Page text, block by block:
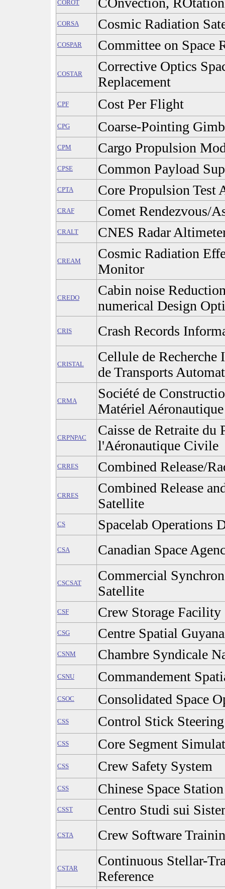
COROT
CORSA Cosmic Radiation
COSPAR Committee on Space
COSTAR
Corrective Optics
Replacement
CPF Cost Per Flight
CPG Coarse-Pointing
CPM Cargo Propulsion
CPSE Common Payload
CPTA Core Propulsion Test
CRAF Comet Rendezvous/
CRALT CNES Radar
CREAM
Cosmic Radiation
Monitor
CREDO
Cabin noise
numerical Design
CRIS Crash Records
CRISTAL
Cellule de Recherche
de Transports
CRMA
Société de
Matériel Aéronautique
CRPNPAC
Caisse de Retraite du
l'Aéronautique Civile
CRRES Combined Release/
CRRES
Combined Release
Satellite
CS Spacelab Operations
CSA Canadian Space
CSCSAT
Commercial
Satellite
CSF Crew Storage Facility
CSG Centre Spatial
CSNM Chambre Syndicale
CSNU Commandement
CSOC Consolidated Space
CSS Control Stick Steering
CSS Core Segment
CSS Crew Safety System
CSS Chinese Space Station
CSST Centro Studi sui
CSTA Crew Software
CSTAR
Continuous Stellar-
Reference